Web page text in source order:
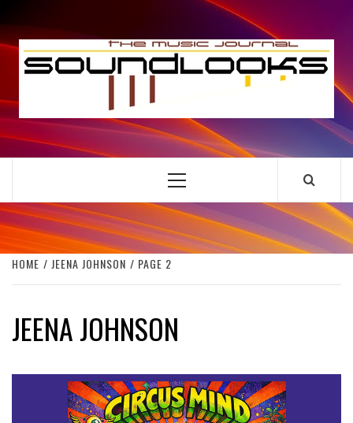
to
content
THE MUSIC JOURNAL
Primary
HOME JEENA JOHNSON PAGE 2
JEENA JOHNSON